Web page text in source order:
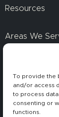
To provide the
and/or access
to process
consenting or
functions.
Resources
Areas We